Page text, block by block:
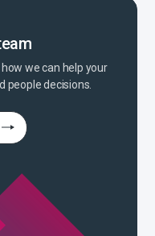
we can help your
people decisions.